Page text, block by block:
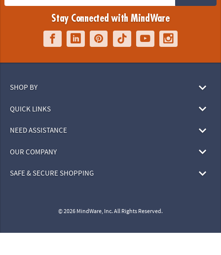
Stay Connected with MindWare
SHOP BY
QUICK LINKS
NEED ASSISTANCE
OUR COMPANY
SAFE & SECURE SHOPPING
© 2026 MindWare, Inc. All Rights Reserved.